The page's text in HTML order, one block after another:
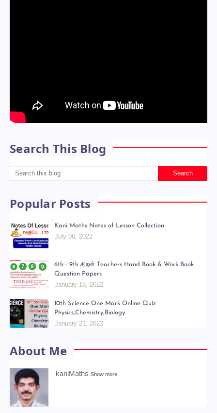
Search This Blog
Popular Posts
Kani Maths Notes of Lesson Collection
July 06, 2022
6th - 9th திறன் Teachers Hand Book & Work Book
January 18, 2022
Physics,Chemistry,Biology